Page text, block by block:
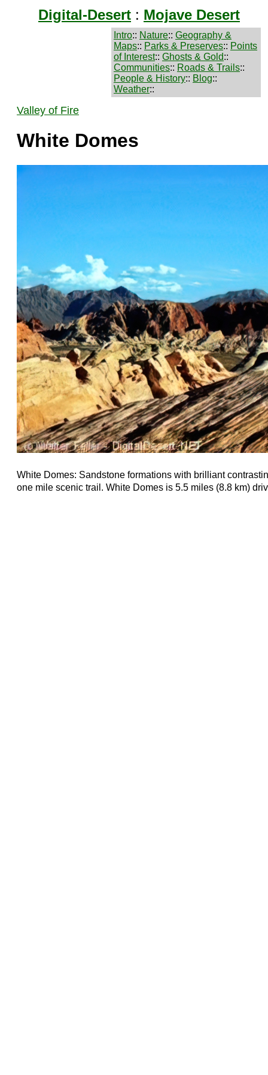
Digital-Desert : Mojave Desert
Intro:: Nature:: Geography &
Maps:: Parks & Preserves:: Points
of Interest:: Ghosts & Gold::
Communities:: Roads & Trails::
People & History:: Blog::
Weather::
Valley of Fire
White Domes
White Domes: Sandstone formations with brilliant
one mile scenic trail. White Domes is 5.5 miles (8.8 km)